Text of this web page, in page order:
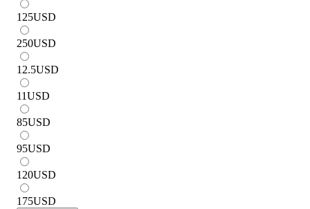
125USD
250USD
12.5USD
11USD
85USD
95USD
120USD
175USD